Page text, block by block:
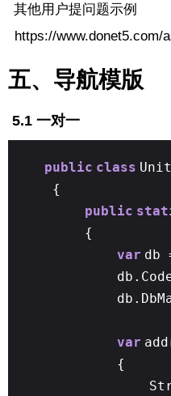
其他用户提问题示例
https://www.donet5.com/
五、导航模版
5.1 一对一
public class
{
public
{
var db
var
{